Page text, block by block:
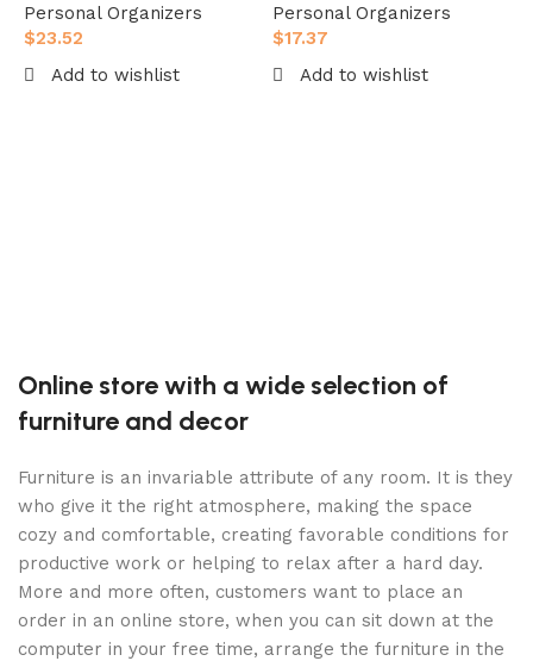
Personal Organizers
$23.52
Add to wishlist
Personal Organizers
$17.37
Add to wishlist
Online store with a wide selection of
furniture and decor
Furniture is an invariable attribute of any room. It is they
who give it the right atmosphere, making the space
cozy and comfortable, creating favorable conditions for
productive work or helping to relax after a hard day.
More and more often, customers want to place an
order in an online store, when you can sit down at the
computer in your free time, arrange the furniture in the